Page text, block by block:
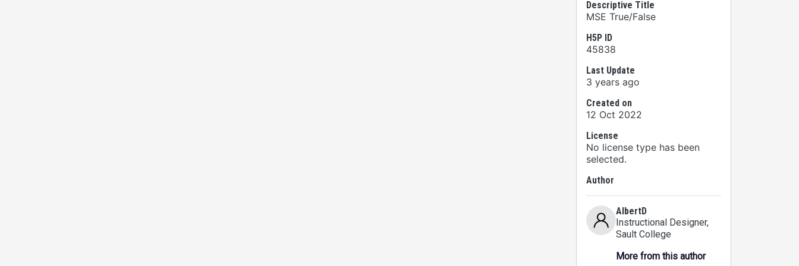
Descriptive Title
MSE True/False
H5P ID
45838
Last Update
3 years ago
Created on
12 Oct 2022
License
No license type has been
selected.
Author
AlbertD
Instructional Designer,
Sault College
More from this author